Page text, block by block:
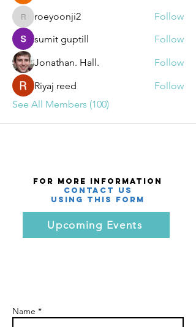
roeyoonji2
roeyoonji2
Follow
sumit guptill
Follow
Jonathan. Hall.
Follow
Riyaj reed
Follow
See All Members (100)
For More Information
Contact Us
using this Form
Upcoming Events
Name *